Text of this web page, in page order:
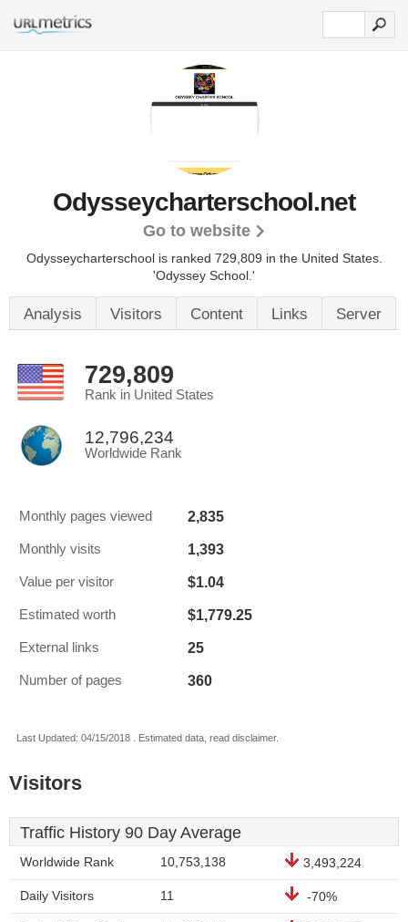
Odysseycharterschool.net
Go to website
Odysseycharterschool is ranked 729,809 in the United States.
'Odyssey School.'
Analysis Visitors Content Links Server
729,809
Rank in United States
12,796,234
Worldwide Rank
Monthly pages viewed 2,835
Monthly visits 1,393
Value per visitor $1.04
Estimated worth $1,779.25
External links 25
Number of pages 360
Last Updated: 04/15/2018 . Estimated data, read disclaimer.
Visitors
Traffic History 90 Day Average
Worldwide Rank 10,753,138 3,493,224
Daily Visitors 11 -70%